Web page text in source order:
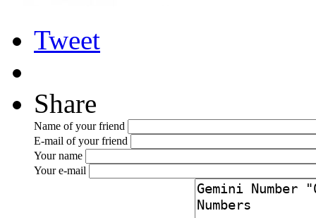
Tweet
Share
Name of your friend
E-mail of your friend
Your name
Your e-mail